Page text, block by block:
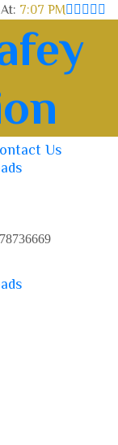
7:07 PM
Us
Us